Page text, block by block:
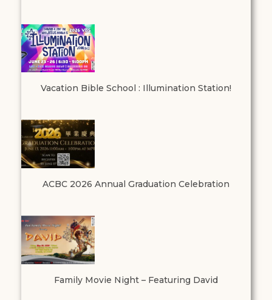
Vacation Bible School : Illumination Station!
ACBC 2026 Annual Graduation Celebration
Family Movie Night – Featuring David